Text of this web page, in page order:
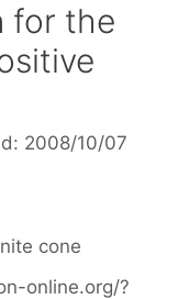
for the
2008/10/07
cone
online.org/?